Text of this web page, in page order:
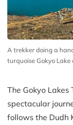
A trekker doing a
turquoise Gokyo Lake
The Gokyo
spectacular
follows the Dudh